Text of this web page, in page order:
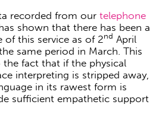
recorded from our telephone
shown that there has been a
of this service as of 2nd April
same period in March. This
fact that if the physical
interpreting is stripped away,
in its rawest form is
sufficient empathetic support